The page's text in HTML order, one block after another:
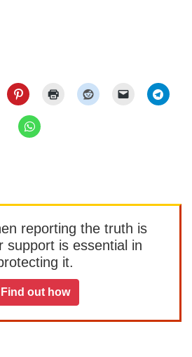
reporting the truth is
support is essential in
it.
Find out how